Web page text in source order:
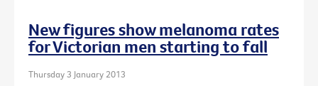
New figures show melanoma rates
for Victorian men starting to fall
Thursday 3 January 2013